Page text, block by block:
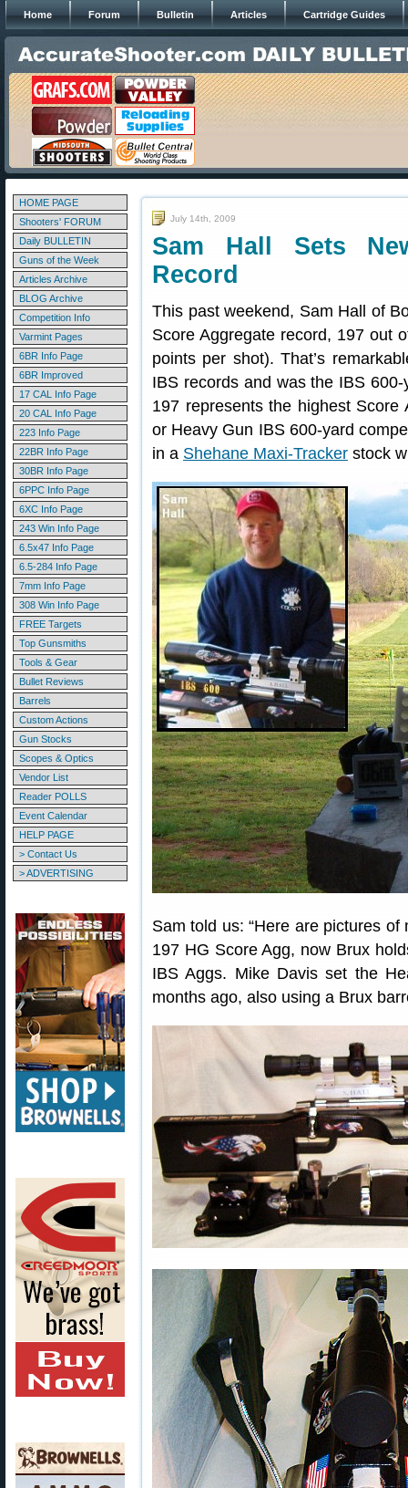
Home Forum Bulletin Articles Cartridge Guides
HOME PAGE
Shooters' FORUM
Daily BULLETIN
Guns of the Week
Articles Archive
BLOG Archive
Competition Info
Varmint Pages
6BR Info Page
6BR Improved
17 CAL Info Page
20 CAL Info Page
223 Info Page
22BR Info Page
30BR Info Page
6PPC Info Page
6XC Info Page
243 Win Info Page
6.5x47 Info Page
6.5-284 Info Page
7mm Info Page
308 Win Info Page
FREE Targets
Top Gunsmiths
Tools & Gear
Bullet Reviews
Barrels
Custom Actions
Gun Stocks
Scopes & Optics
Vendor List
Reader POLLS
Event Calendar
HELP PAGE
> Contact Us
> ADVERTISING
July 14th, 2009
Sam Hall Sets
Record
This past weekend, Sam Hall of
Score Aggregate record, 197 out
points per shot). That’s
IBS records and was the IBS
197 represents the highest
or Heavy Gun IBS 600-yard
in a Shehane Maxi-Tracker stock
Sam told us: “Here are pictures
197 HG Score Agg, now Brux
IBS Aggs. Mike Davis set the
months ago, also using a Brux